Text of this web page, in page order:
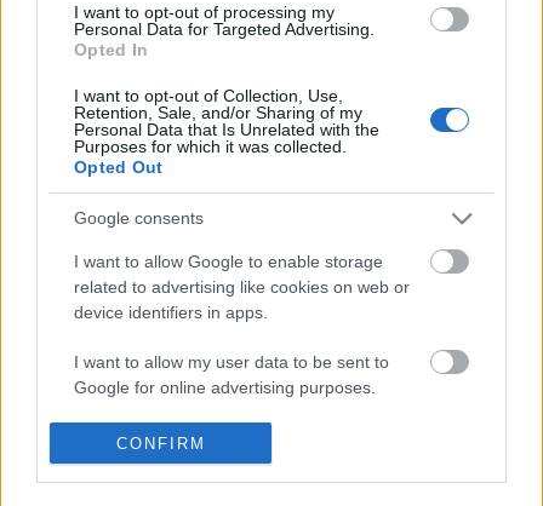
I want to opt-out of processing my
Personal Data for Targeted Advertising.
Opted In
I want to opt-out of Collection, Use,
Retention, Sale, and/or Sharing of my
Personal Data that Is Unrelated with the
Purposes for which it was collected.
Opted Out
Google consents
I want to allow Google to enable storage
related to advertising like cookies on web or
device identifiers in apps.
I want to allow my user data to be sent to
Google for online advertising purposes.
I want to allow Google to send me
personalized advertising.
CONFIRM
2026 április 13, a harag napja, vagy?
RENDSZERVÁLTÁST! Bármi áron,
mindenáron...
Szólj hozzá!
A hozzászóláshoz be kell lépned!